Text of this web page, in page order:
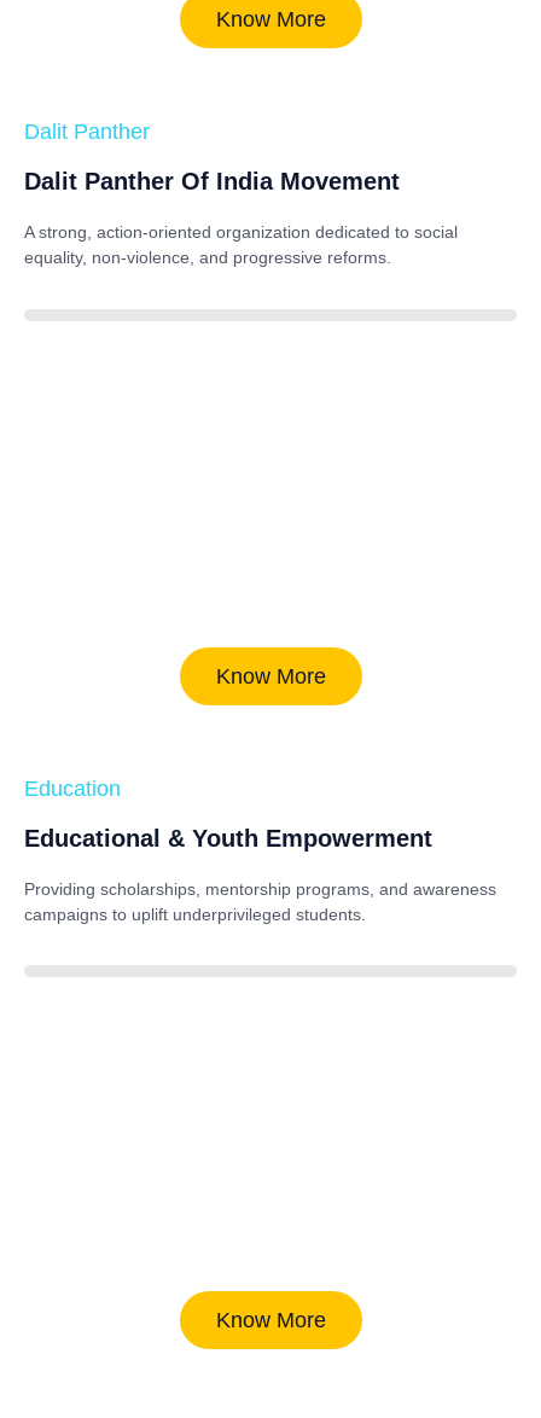
Know More
Dalit Panther
Dalit Panther Of India Movement
A strong, action-oriented organization dedicated to social
equality, non-violence, and progressive reforms.
Know More
Education
Educational & Youth Empowerment
Providing scholarships, mentorship programs, and awareness
campaigns to uplift underprivileged students.
Know More